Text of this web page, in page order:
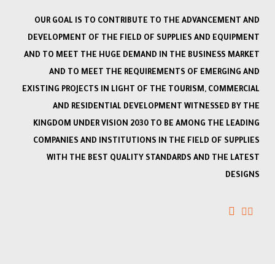
OUR GOAL IS TO CONTRIBUTE TO THE ADVANCEMENT AND
DEVELOPMENT OF THE FIELD OF SUPPLIES AND EQUIPMENT
AND TO MEET THE HUGE DEMAND IN THE BUSINESS MARKET
AND TO MEET THE REQUIREMENTS OF EMERGING AND
EXISTING PROJECTS IN LIGHT OF THE TOURISM, COMMERCIAL
AND RESIDENTIAL DEVELOPMENT WITNESSED BY THE
KINGDOM UNDER VISION 2030 TO BE AMONG THE LEADING
COMPANIES AND INSTITUTIONS IN THE FIELD OF SUPPLIES
WITH THE BEST QUALITY STANDARDS AND THE LATEST
DESIGNS